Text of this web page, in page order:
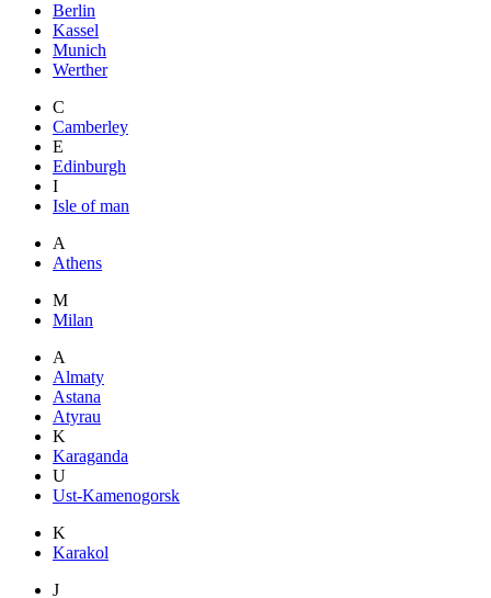
Berlin
Kassel
Munich
Werther
C
Camberley
E
Edinburgh
I
Isle of man
A
Athens
M
Milan
A
Almaty
Astana
Atyrau
K
Karaganda
U
Ust-Kamenogorsk
K
Karakol
J